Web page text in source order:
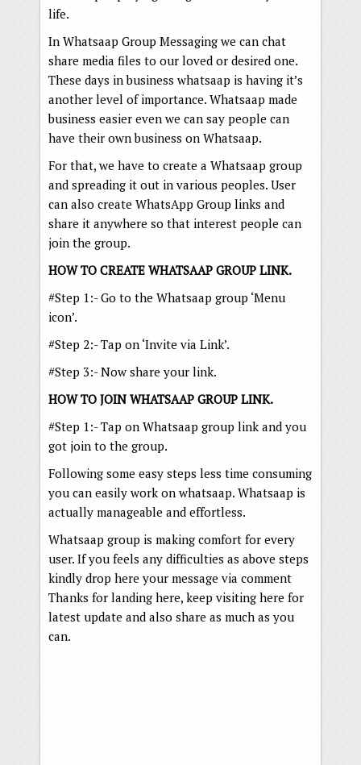
life.
In Whatsaap Group Messaging we can chat
share media files to our loved or desired one.
These days in business whatsaap is having it’s
another level of importance. Whatsaap made
business easier even we can say people can
have their own business on Whatsaap.
For that, we have to create a Whatsaap group
and spreading it out in various peoples. User
can also create WhatsApp Group links and
share it anywhere so that interest people can
join the group.
HOW TO CREATE WHATSAAP GROUP LINK.
#Step 1:- Go to the Whatsaap group ‘Menu
icon’.
#Step 2:- Tap on ‘Invite via Link’.
#Step 3:- Now share your link.
HOW TO JOIN WHATSAAP GROUP LINK.
#Step 1:- Tap on Whatsaap group link and you
got join to the group.
Following some easy steps less time consuming
you can easily work on whatsaap. Whatsaap is
actually manageable and effortless.
Whatsaap group is making comfort for every
user. If you feels any difficulties as above steps
kindly drop here your message via comment
Thanks for landing here, keep visiting here for
latest update and also share as much as you
can.